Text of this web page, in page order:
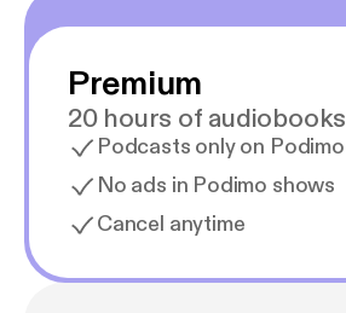
Premium
20 hours of audiobooks
Podcasts only on Podimo
No ads in Podimo shows
Cancel anytime